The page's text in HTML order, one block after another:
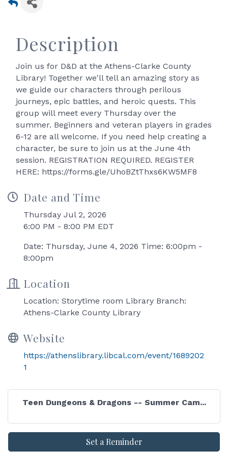
Description
Join us for D&D at the Athens-Clarke County
Library! Together we'll tell an amazing story as
we guide our characters through perilous
journeys, epic battles, and heroic quests. This
group will meet every Thursday over the
summer. Beginners and veteran players in grades
6-12 are all welcome. If you need help creating a
character, be sure to join us at the June 4th
session. REGISTRATION REQUIRED. REGISTER
HERE: https://forms.gle/UhoBZtThxs6KW5MF8
Date and Time
Thursday Jul 2, 2026
6:00 PM - 8:00 PM EDT
Date: Thursday, June 4, 2026 Time: 6:00pm -
8:00pm
Location
Location: Storytime room Library Branch:
Athens-Clarke County Library
Website
https://athenslibrary.libcal.com/event/1689202
1
Teen Dungeons & Dragons -- Summer Cam...
Set a Reminder